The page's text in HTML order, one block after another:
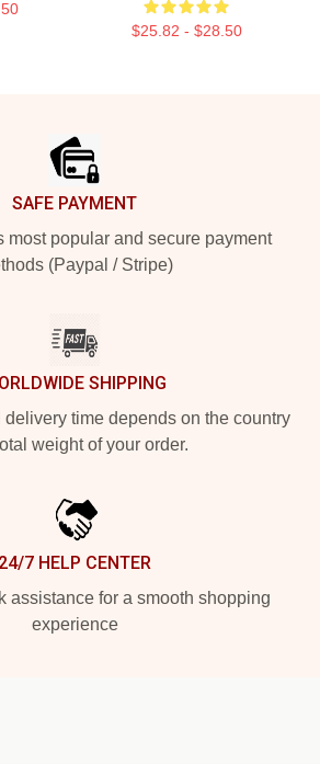
$25.82 - $28.50
SAFE PAYMENT
most popular and secure payment
(Paypal / Stripe)
SHIPPING
time depends on the country
weight of your order.
24/7 HELP CENTER
assistance for a smooth shopping
experience